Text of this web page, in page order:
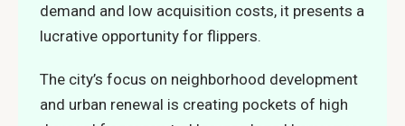
demand and low acquisition costs, it presents a
lucrative opportunity for flippers.
The city’s focus on neighborhood development
and urban renewal is creating pockets of high